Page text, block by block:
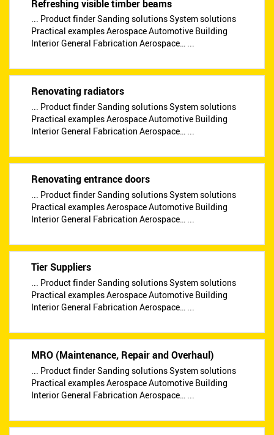
Refreshing visible timber beams
... Product finder Sanding solutions System solutions
Practical examples Aerospace Automotive Building
Interior General Fabrication Aerospace… ...
Renovating radiators
... Product finder Sanding solutions System solutions
Practical examples Aerospace Automotive Building
Interior General Fabrication Aerospace… ...
Renovating entrance doors
... Product finder Sanding solutions System solutions
Practical examples Aerospace Automotive Building
Interior General Fabrication Aerospace… ...
Tier Suppliers
... Product finder Sanding solutions System solutions
Practical examples Aerospace Automotive Building
Interior General Fabrication Aerospace… ...
MRO (Maintenance, Repair and Overhaul)
... Product finder Sanding solutions System solutions
Practical examples Aerospace Automotive Building
Interior General Fabrication Aerospace… ...